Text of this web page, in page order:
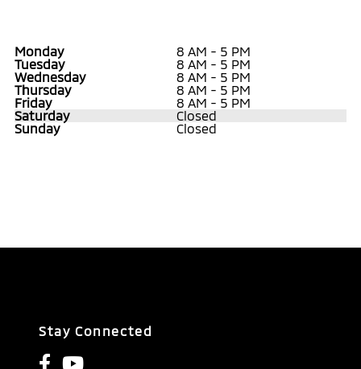
Monday
8 AM - 5 PM
Tuesday
8 AM - 5 PM
Wednesday
8 AM - 5 PM
Thursday
8 AM - 5 PM
Friday
8 AM - 5 PM
Saturday
Closed
Sunday
Closed
Stay Connected